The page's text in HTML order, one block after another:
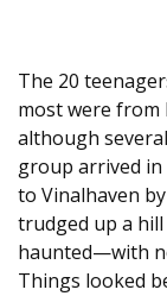
The 20
most were from
although
group arrived in
to Vinalhaven
trudged up a
haunted—with
Things looked